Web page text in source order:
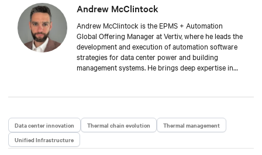
Andrew McClintock
Andrew McClintock is the EPMS + Automation
Global Offering Manager at Vertiv, where he leads the
development and execution of automation software
strategies for data center power and building
management systems. He brings deep expertise in
Andrew joined Vertiv in 2024, bringing with him over
He has held key roles across solution engineering,
operations, and sales. He is passionate about
reduce complexity and drive operational excellence
Data center innovation Thermal chain evolution
Thermal management
Unified Infrastructure